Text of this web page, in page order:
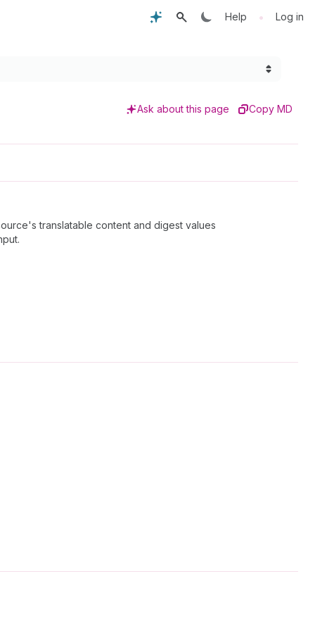
Help • Log in
Ask about this page Copy MD
translatable content and digest values